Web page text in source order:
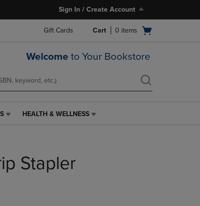
Sign In / Create Account
Gift Cards
Open
Cart 0 items
Welcome to Your Bookstore
HEALTH
PRESS
ENTER
HEALTH & WELLNESS
Stapler